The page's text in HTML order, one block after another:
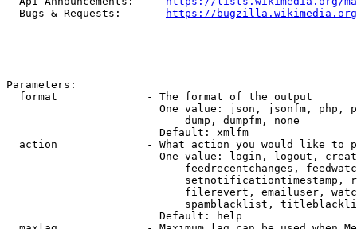
  Bugs & Requests:
https://bugzilla.wikimedia.org/
Parameters:
  format              - The format of the output
One value: json, jsonfm, php,
                            dump, dumpfm, none
                        Default: xmlfm
action              - What action you would like to
One value: login, logout,
feedrecentchanges,
setnotificationtimestamp,
filerevert, emailuser,
spamblacklist,
                        Default: help